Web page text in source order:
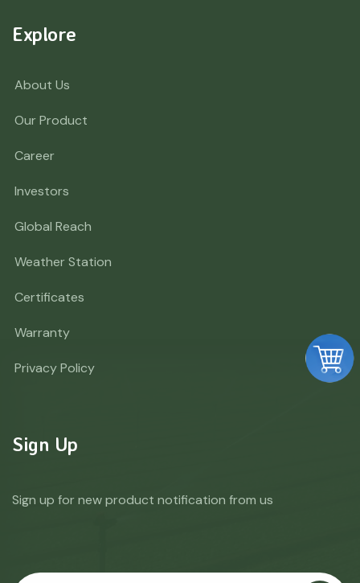
Explore
About Us
Our Product
Career
Investors
Global Reach
Weather Station
Certificates
Warranty
Privacy Policy
Sign Up
Sign up for new product notification from us